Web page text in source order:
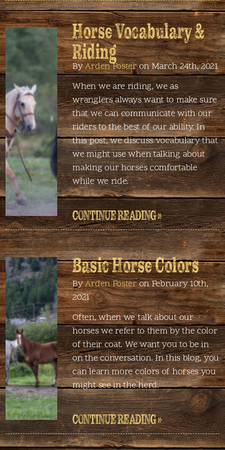
Horse Vocabulary &
Riding
ByArden Fosteron March 24th, 2021
When we are riding, we as
wranglers always want to make sure
that we can communicate with our
riders to the best of our ability. In
this post, we discuss vocabulary that
we might use when talking about
making our horses comfortable
while we ride.
CONTINUE READING »
Basic Horse Colors
ByArden Fosteron February 10th,
2021
Often, when we talk about our
horses we refer to them by the color
of their coat. We want you to be in
on the conversation. In this blog, you
can learn more colors of horses you
might see in the herd.
CONTINUE READING »